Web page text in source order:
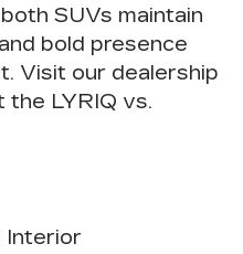
both SUVs maintain
bold presence
. Visit our dealership
the LYRIQ vs.